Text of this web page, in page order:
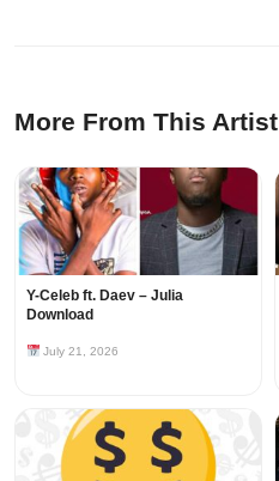
More From This Artist
Y-Celeb ft. Daev – Julia
Download
July 21, 2026